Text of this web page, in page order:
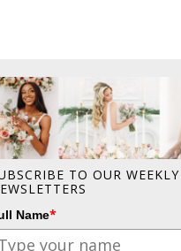
TO OUR WEEKLY
Name*